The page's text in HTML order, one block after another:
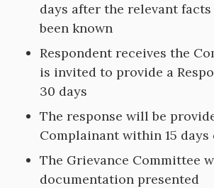
days after the relevant
been known
Respondent receives the
is invited to provide a
30 days
The response will be
Complainant within 15
The Grievance Committee
documentation presented